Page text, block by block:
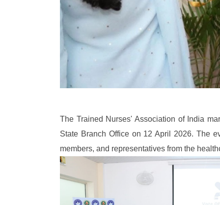
The Trained Nurses' Association of India
State Branch Office on 12 April 2026. The
members, and representatives from the